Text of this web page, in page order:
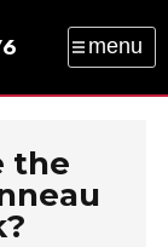
menu
the